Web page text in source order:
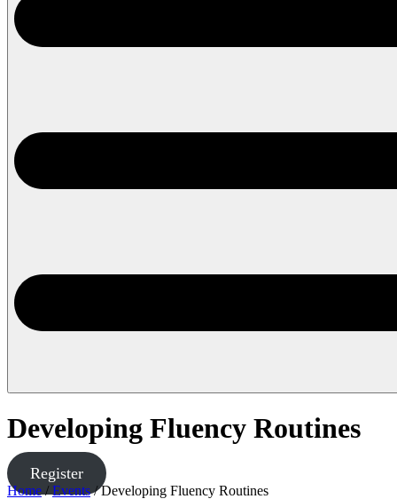
Developing Fluency Routines
Register
Home / Events/Developing Fluency Routines